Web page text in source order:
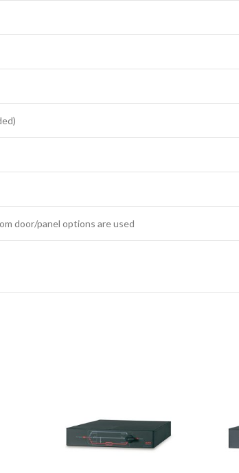
door/panel options are used